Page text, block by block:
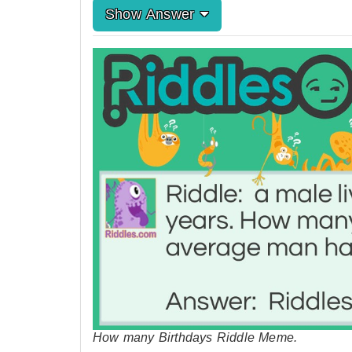
Show Answer
How many Birthdays Riddle Meme.